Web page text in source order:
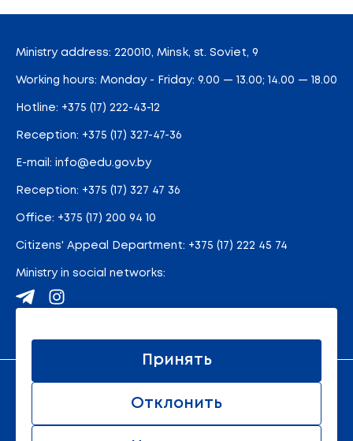
Ministry address: 220010, Minsk, st. Soviet, 9
Working hours: Monday - Friday: 9.00 — 13.00; 14.00 — 18.00
Hotline: +375 (17) 222-43-12
Reception: +375 (17) 327-47-36
E-mail: info@edu.gov.by
Reception: +375 (17) 327 47 36
Office: +375 (17) 200 94 10
Citizens' Appeal Department: +375 (17) 222 45 74
Ministry in social networks:
© 2011 - 2026 Ministry of Education of the Republic of
Отклонить
Принять